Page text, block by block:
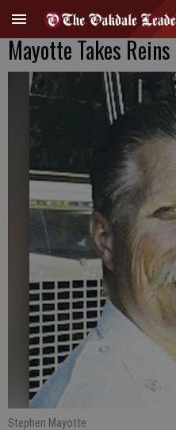
Mayotte Takes
Stephen Mayotte